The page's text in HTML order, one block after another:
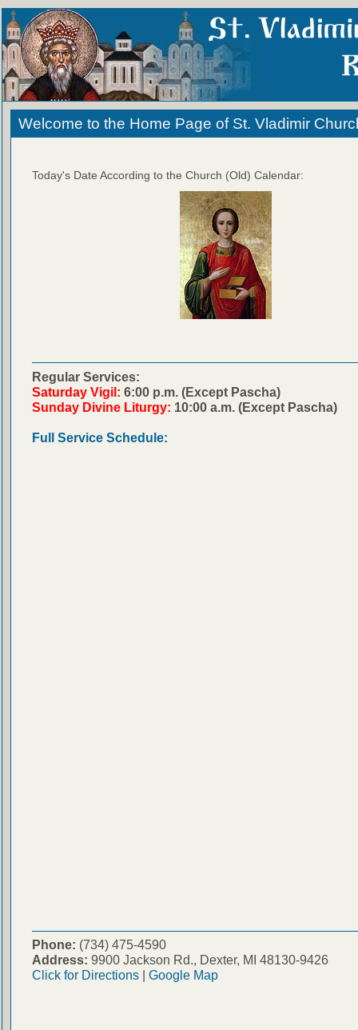
Welcome to the Home Page of St. Vladimir
Today's Date According to the Church (Old) Calendar:
Regular Services:
Saturday Vigil: 6:00 p.m. (Except Pascha)
Sunday Divine Liturgy: 10:00 a.m. (Except Pascha)
Full Service Schedule:
Phone: (734) 475-4590
Address: 9900 Jackson Rd., Dexter, MI 48130-9426
Click for Directions| Google Map